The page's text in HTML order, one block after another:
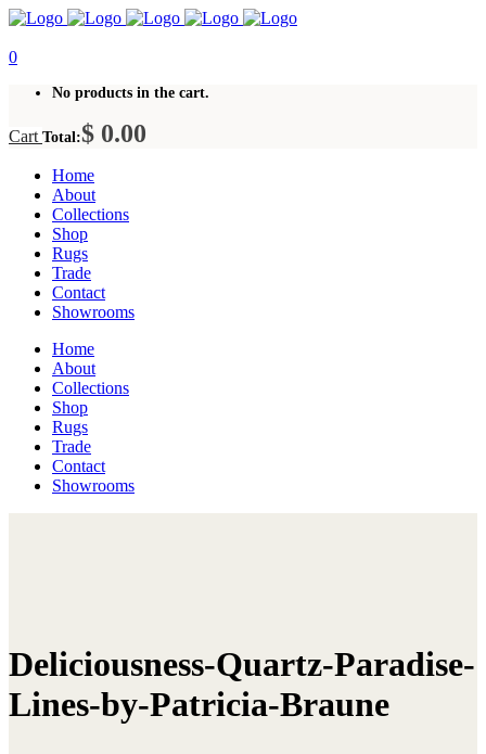
0
No products in the cart.
Cart Total:$ 0.00
Home
About
Collections
Shop
Rugs
Trade
Contact
Showrooms
Home
About
Collections
Shop
Rugs
Trade
Contact
Showrooms
Deliciousness-Quartz-Paradise-
Lines-by-Patricia-Braune